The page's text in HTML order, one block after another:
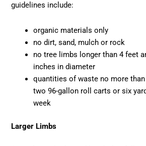
guidelines include:
organic materials only
no dirt, sand, mulch or rock
no tree limbs longer than 4 feet
inches in diameter
quantities of waste no more
two 96-gallon roll carts or six
week
Larger Limbs